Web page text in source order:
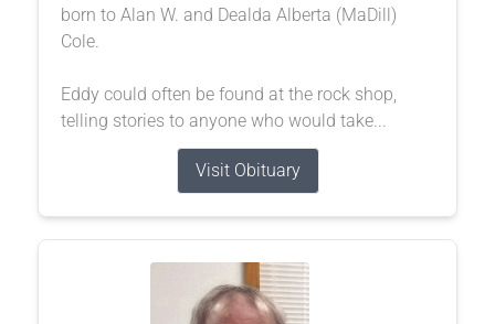
born to Alan W. and Dealda Alberta (MaDill)
Cole.
Eddy could often be found at the rock shop,
telling stories to anyone who would take...
Visit Obituary